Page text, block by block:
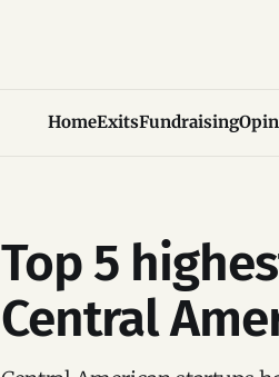
HomeExitsFundraising
Top 5
Central